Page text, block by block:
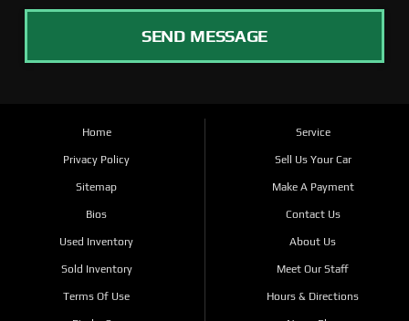
SEND MESSAGE
Home
Privacy Policy
Sitemap
Bios
Used Inventory
Sold Inventory
Terms Of Use
Service
Sell Us Your Car
Make A Payment
Contact Us
About Us
Meet Our Staff
Hours & Directions